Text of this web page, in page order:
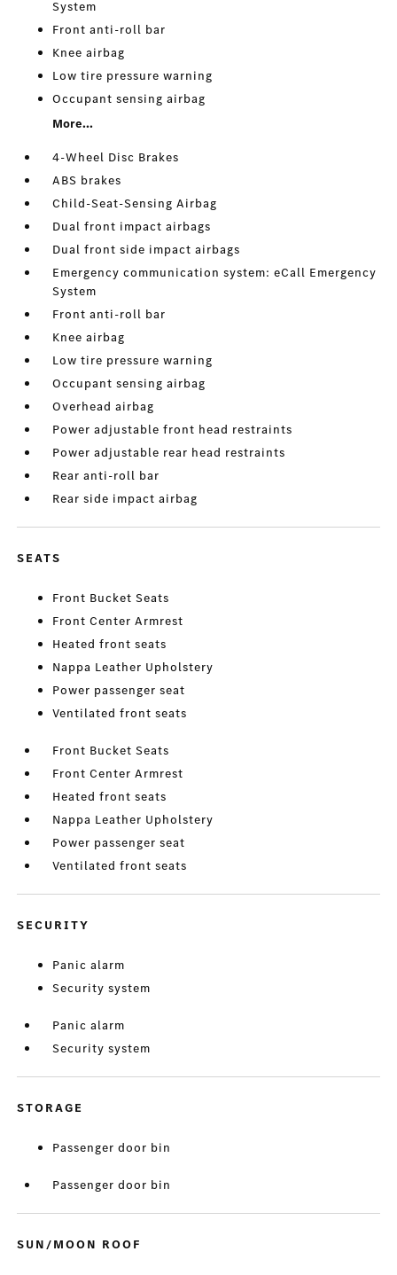
System
Front anti-roll bar
Knee airbag
Low tire pressure warning
Occupant sensing airbag
More...
4-Wheel Disc Brakes
ABS brakes
Child-Seat-Sensing Airbag
Dual front impact airbags
Dual front side impact airbags
Emergency communication system: eCall Emergency
System
Front anti-roll bar
Knee airbag
Low tire pressure warning
Occupant sensing airbag
Overhead airbag
Power adjustable front head restraints
Power adjustable rear head restraints
Rear anti-roll bar
Rear side impact airbag
SEATS
Front Bucket Seats
Front Center Armrest
Heated front seats
Nappa Leather Upholstery
Power passenger seat
Ventilated front seats
Front Bucket Seats
Front Center Armrest
Heated front seats
Nappa Leather Upholstery
Power passenger seat
Ventilated front seats
SECURITY
Panic alarm
Security system
Panic alarm
Security system
STORAGE
Passenger door bin
Passenger door bin
SUN/MOON ROOF